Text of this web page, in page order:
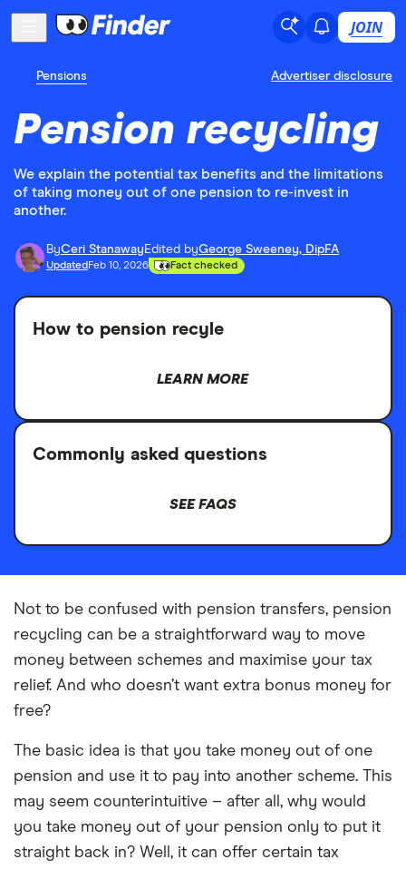
JOIN
Pensions Advertiser disclosure
Pension recycling
We explain the potential tax benefits and the limitations
of taking money out of one pension to re-invest in
another.
ByCeri Stanaway Edited byGeorge Sweeney, DipFA
Updated Feb 10, 2026 Fact checked
How to pension recyle
LEARN MORE
Commonly asked questions
SEE FAQS
Not to be confused with pension transfers, pension
recycling can be a straightforward way to move
money between schemes and maximise your tax
relief. And who doesn’t want extra bonus money for
free?
The basic idea is that you take money out of one
pension and use it to pay into another scheme. This
may seem counterintuitive – after all, why would
you take money out of your pension only to put it
straight back in? Well, it can offer certain tax